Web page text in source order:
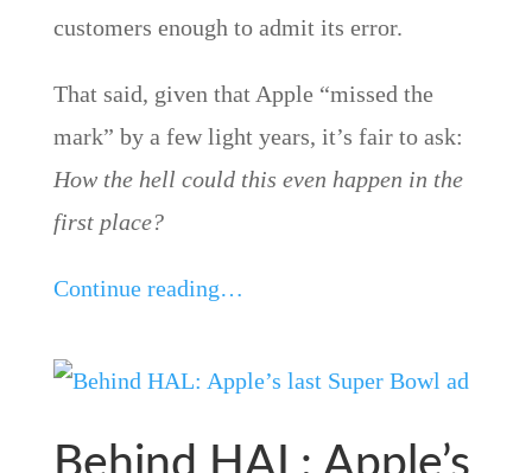
customers enough to admit its error.
That said, given that Apple “missed the
mark” by a few light years, it’s fair to ask:
How the hell could this even happen in the
first place?
Continue reading…